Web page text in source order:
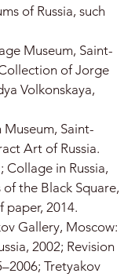
of Russia, such
Museum, Saint-
of Jorge
Volkonskaya,
Museum, Saint-
Art of Russia.
in Russia,
the Black Square,
paper, 2014.
Gallery, Moscow:
2002; Revision
Tretyakov